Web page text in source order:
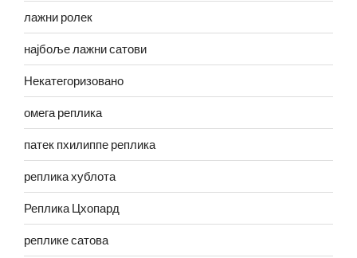
лажни ролек
најбоље лажни сатови
Некатегоризовано
омега реплика
патек пхилиппе реплика
реплика хублота
Реплика Цхопард
реплике сатова